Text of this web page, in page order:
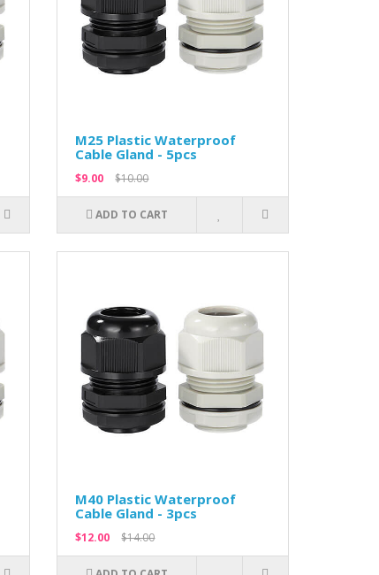
M25 Plastic Waterproof
Cable Gland - 5pcs
$9.00 $10.00
ADD TO CART
M40 Plastic Waterproof
Cable Gland - 3pcs
$12.00 $14.00